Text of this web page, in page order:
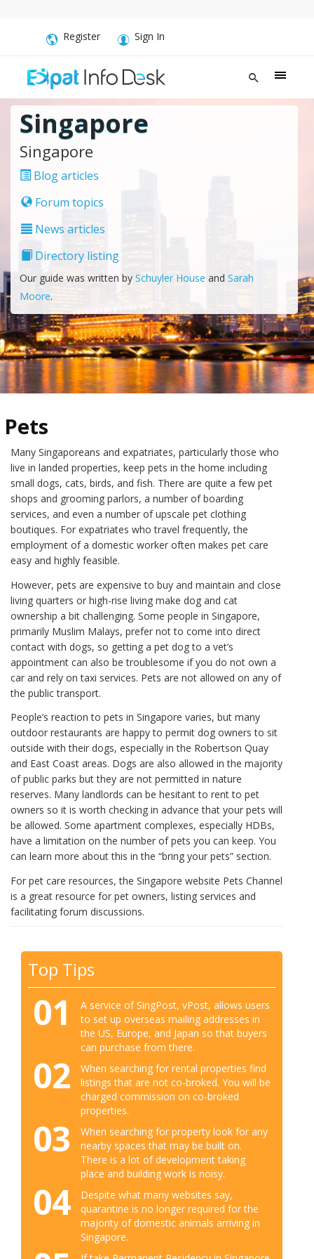
Register Sign In
Singapore
Singapore
Blog articles
Forum topics
News articles
Directory listing
Our guide was written by Schuyler House and Sarah
Moore.
Pets
Many Singaporeans and expatriates, particularly those who
live in landed properties, keep pets in the home including
small dogs, cats, birds, and fish. There are quite a few pet
shops and grooming parlors, a number of boarding
services, and even a number of upscale pet clothing
boutiques. For expatriates who travel frequently, the
employment of a domestic worker often makes pet care
easy and highly feasible.
However, pets are expensive to buy and maintain and close
living quarters or high-rise living make dog and cat
ownership a bit challenging. Some people in Singapore,
primarily Muslim Malays, prefer not to come into direct
contact with dogs, so getting a pet dog to a vet’s
appointment can also be troublesome if you do not own a
car and rely on taxi services. Pets are not allowed on any of
the public transport.
People’s reaction to pets in Singapore varies, but many
outdoor restaurants are happy to permit dog owners to sit
outside with their dogs, especially in the Robertson Quay
and East Coast areas. Dogs are also allowed in the majority
of public parks but they are not permitted in nature
reserves. Many landlords can be hesitant to rent to pet
owners so it is worth checking in advance that your pets will
be allowed. Some apartment complexes, especially HDBs,
have a limitation on the number of pets you can keep. You
can learn more about this in the “bring your pets” section.
For pet care resources, the Singapore website Pets Channel
is a great resource for pet owners, listing services and
facilitating forum discussions.
Top Tips
01
A service of SingPost, vPost, allows users
to set up overseas mailing addresses in
the US, Europe, and Japan so that buyers
can purchase from there.
02
When searching for rental properties find
listings that are not co-broked. You will be
charged commission on co-broked
properties.
03
When searching for property look for any
nearby spaces that may be built on.
There is a lot of development taking
place and building work is noisy.
04
Despite what many websites say,
quarantine is no longer required for the
majority of domestic animals arriving in
Singapore.